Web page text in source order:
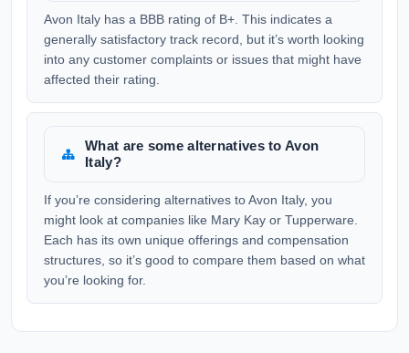
Avon Italy has a BBB rating of B+. This indicates a
generally satisfactory track record, but it’s worth looking
into any customer complaints or issues that might have
affected their rating.
What are some alternatives to Avon
Italy?
If you’re considering alternatives to Avon Italy, you
might look at companies like Mary Kay or Tupperware.
Each has its own unique offerings and compensation
structures, so it’s good to compare them based on what
you’re looking for.